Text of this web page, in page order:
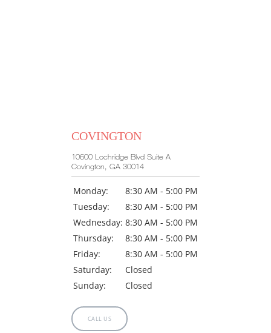
COVINGTON
10600 Lochridge Blvd Suite A
Covington, GA 30014
Monday:
8:30 AM - 5:00 PM
Tuesday:
8:30 AM - 5:00 PM
Wednesday: 8:30 AM - 5:00 PM
Thursday:
8:30 AM - 5:00 PM
Friday:
8:30 AM - 5:00 PM
Saturday:
Closed
Sunday:
Closed
CALL US